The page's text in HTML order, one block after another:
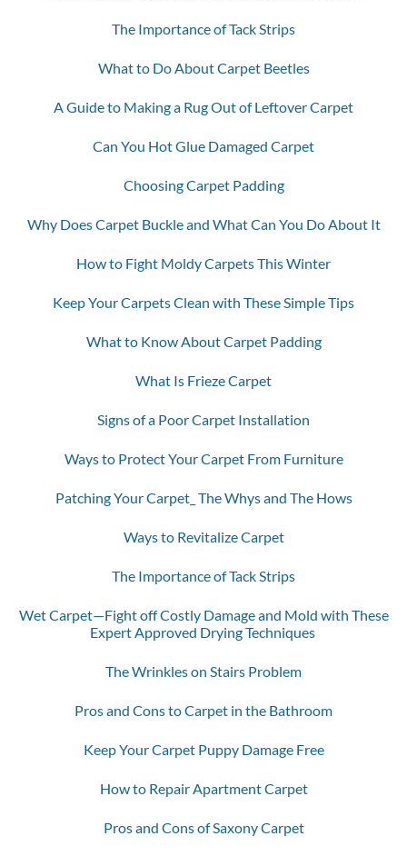
The Importance of Tack Strips
What to Do About Carpet Beetles
A Guide to Making a Rug Out of Leftover Carpet
Can You Hot Glue Damaged Carpet
Choosing Carpet Padding
Why Does Carpet Buckle and What Can You Do About It
How to Fight Moldy Carpets This Winter
Keep Your Carpets Clean with These Simple Tips
What to Know About Carpet Padding
What Is Frieze Carpet
Signs of a Poor Carpet Installation
Ways to Protect Your Carpet From Furniture
Patching Your Carpet_ The Whys and The Hows
Ways to Revitalize Carpet
The Importance of Tack Strips
Wet Carpet—Fight off Costly Damage and Mold with These
Expert Approved Drying Techniques
The Wrinkles on Stairs Problem
Pros and Cons to Carpet in the Bathroom
Keep Your Carpet Puppy Damage Free
How to Repair Apartment Carpet
Pros and Cons of Saxony Carpet